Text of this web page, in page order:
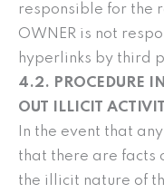
responsible for the
OWNER is not
hyperlinks by third
4.2. PROCEDURE
OUT ILLICIT
In the event that
that there are facts
the illicit nature of